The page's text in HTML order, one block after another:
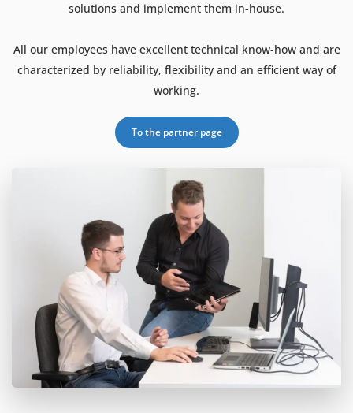
solutions and implement them in-house.
All our employees have excellent technical know-how and are
characterized by reliability, flexibility and an efficient way of
working.
To the partner page